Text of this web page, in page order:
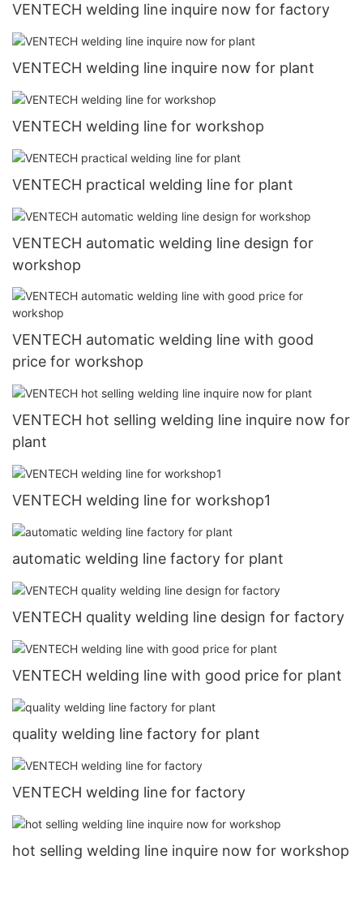
VENTECH welding line inquire now for factory
VENTECH welding line inquire now for plant
VENTECH welding line for workshop
VENTECH practical welding line for plant
VENTECH automatic welding line design for
workshop
VENTECH automatic welding line with good
price for workshop
VENTECH hot selling welding line inquire now for
plant
VENTECH welding line for workshop1
automatic welding line factory for plant
VENTECH quality welding line design for factory
VENTECH welding line with good price for plant
quality welding line factory for plant
VENTECH welding line for factory
hot selling welding line inquire now for workshop